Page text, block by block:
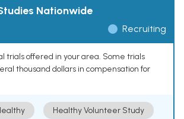
Nationwide
Recruiting
trials offered in your area. Some trials
thousand dollars in compensation for
Healthy Volunteer Study